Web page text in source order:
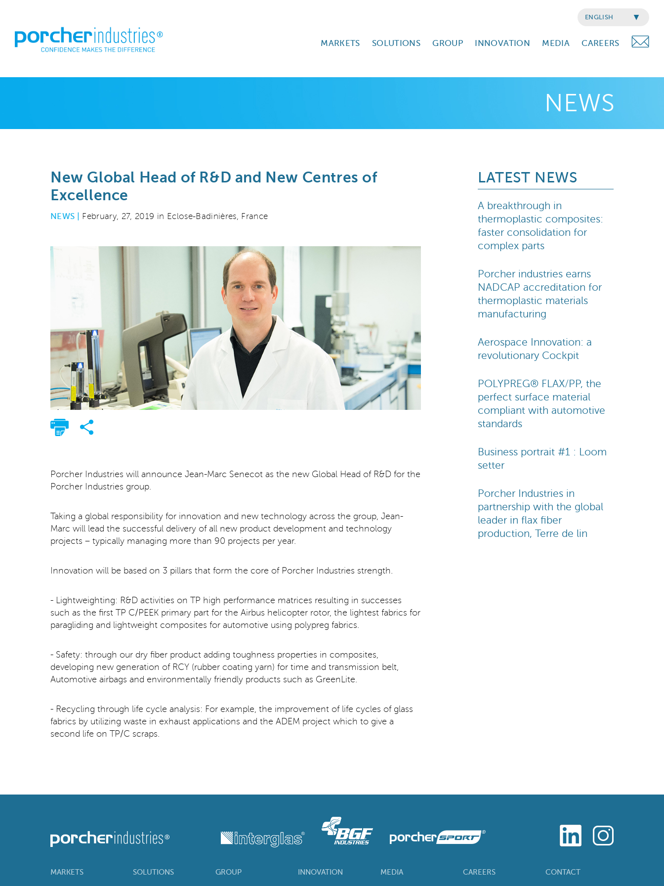
MARKETS SOLUTIONS GROUP INNOVATION MEDIA CAREERS
ENGLISH
NEWS
New Global Head of R&D and New Centres of
Excellence
NEWS | February, 27, 2019 in Eclose-Badinières, France
Porcher Industries will announce Jean-Marc Senecot as the new Global Head of R&D for the
Porcher Industries group.
Taking a global responsibility for innovation and new technology across the group, Jean-
Marc will lead the successful delivery of all new product development and technology
projects – typically managing more than 90 projects per year.
Innovation will be based on 3 pillars that form the core of Porcher Industries strength.
- Lightweighting: R&D activities on TP high performance matrices resulting in successes
such as the first TP C/PEEK primary part for the Airbus helicopter rotor, the lightest fabrics for
paragliding and lightweight composites for automotive using polypreg fabrics.
- Safety: through our dry fiber product adding toughness properties in composites,
developing new generation of RCY (rubber coating yarn) for time and transmission belt,
Automotive airbags and environmentally friendly products such as GreenLite.
- Recycling through life cycle analysis: For example, the improvement of life cycles of glass
fabrics by utilizing waste in exhaust applications and the ADEM project which to give a
second life on TP/C scraps.
LATEST NEWS
A breakthrough in
thermoplastic composites:
faster consolidation for
complex parts
Porcher industries earns
NADCAP accreditation for
thermoplastic materials
manufacturing
Aerospace Innovation: a
revolutionary Cockpit
POLYPREG® FLAX/PP, the
perfect surface material
compliant with automotive
standards
Business portrait #1 : Loom
setter
Porcher Industries in
partnership with the global
leader in flax fiber
production, Terre de lin
MARKETS SOLUTIONS GROUP INNOVATION MEDIA CAREERS CONTACT